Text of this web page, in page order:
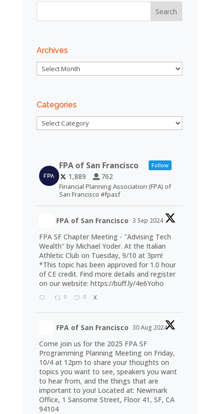
Archives
Archives
Categories
Categories
FPA of San Francisco Follow
1,889 762
Financial Planning Association (FPA) of
San Francisco #fpasf
FPA of San Francisco 3 Sep 2024
FPA SF Chapter Meeting - "Advising Tech
Wealth" by Michael Yoder. At the Italian
Athletic Club on Tuesday, 9/10 at 3pm!
*This topic has been approved for 1.0 hour
of CE credit. Find more details and register
on our website: https://buff.ly/4e6Yoho
0 0 X
FPA of San Francisco 30 Aug 2024
Come join us for the 2025 FPA SF
Programming Planning Meeting on Friday,
10/4 at 12pm to share your thoughts on
topics you want to see, speakers you want
to hear from, and the things that are
important to you! Located at: Newmark
Office, 1 Sansome Street, Floor 41, SF, CA
94104